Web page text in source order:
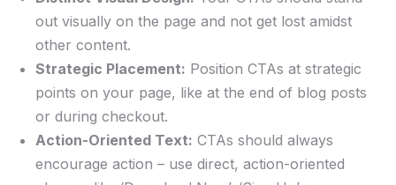
out visually on the⁣ page and not get ‌lost amidst
other content.
Strategic Placement: Position CTAs at strategic
‌points ⁢on your page, like at the end of blog ‍posts
⁢or during checkout.
Action-Oriented Text: CTAs‌ should always
encourage ⁤action – ⁣use⁢ direct, ⁣action-oriented⁣